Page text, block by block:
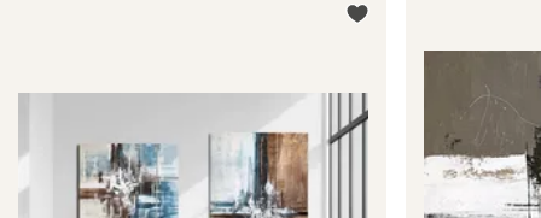
harmonious rhythm, reflecting the way life constantly